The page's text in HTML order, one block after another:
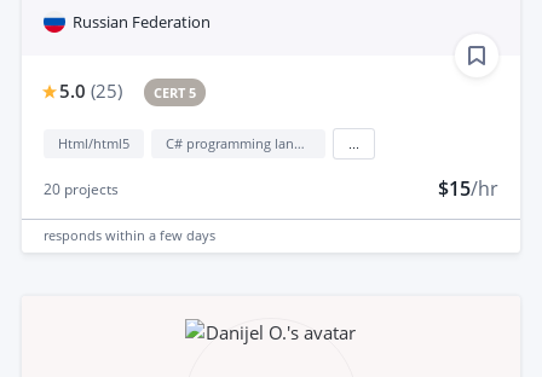
Russian Federation
5.0 (25) CERT 5
Html/html5 C# programming language
20 projects $15/hr
responds within a few days